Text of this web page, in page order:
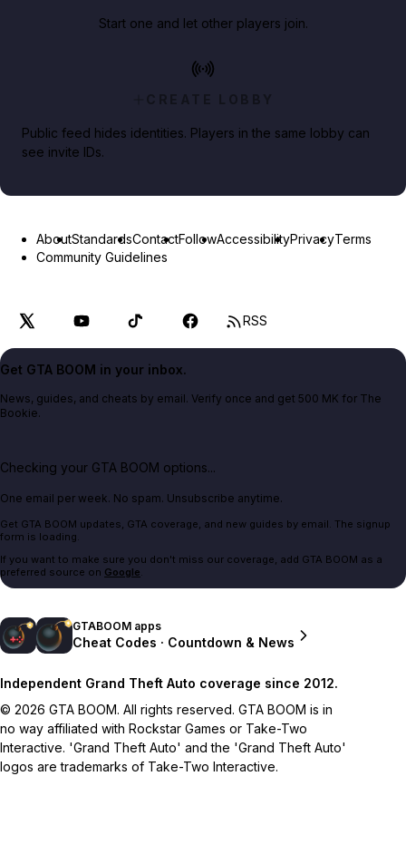
Start one and let other players join.
CREATE LOBBY
Public feed hides identities. Players in the same lobby can
see invite IDs.
AboutStandardsContactFollowAccessibilityPrivacyTerms
Community Guidelines
RSS
Get GTA BOOM in your inbox.
News, guides, and cheats by email. Verify once and get 500 MK for The
Bookie.
Checking your GTA BOOM options...
One email per week. No spam. Unsubscribe anytime.
Get GTA BOOM updates, GTA coverage, and new guides by email. The signup
form is loading.
If you want to make sure you don't miss our coverage, add GTA BOOM as a
preferred source on Google.
GTABOOM apps
Cheat Codes · Countdown & News
Independent Grand Theft Auto coverage since 2012.
© 2026 GTA BOOM. All rights reserved. GTA BOOM is in
no way affiliated with Rockstar Games or Take-Two
Interactive. 'Grand Theft Auto' and the 'Grand Theft Auto'
logos are trademarks of Take-Two Interactive.